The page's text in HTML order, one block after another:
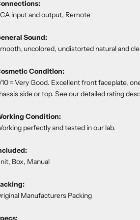
input and output, Remote
Sound:
uncolored, undistorted natural and
Condition:
= Very Good. Excellent front faceplate,
side or top. See our detailed rating
Condition:
perfectly and tested in our lab.
Box, Manual
Manufacturers Packing